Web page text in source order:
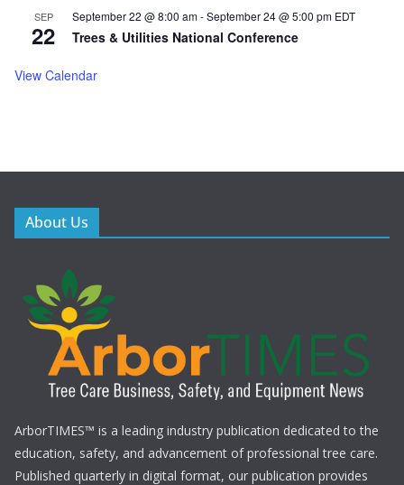
SEP
22
September 22 @ 8:00 am-September 24 @ 5:00 pm EDT
Trees & Utilities National Conference
View Calendar
About Us
ArborTIMES™ is a leading industry publication dedicated to the
education, safety, and advancement of professional tree care.
Published quarterly in digital format, our publication provides